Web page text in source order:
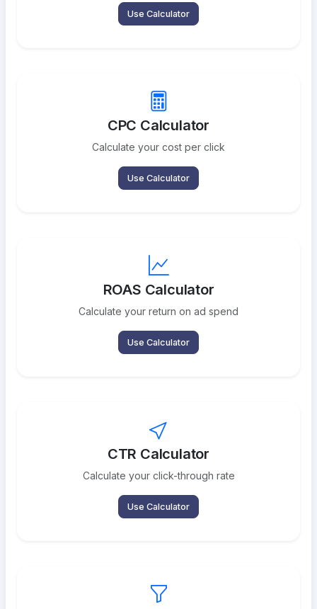
Use Calculator
CPC Calculator
Calculate your cost per click
Use Calculator
ROAS Calculator
Calculate your return on ad spend
Use Calculator
CTR Calculator
Calculate your click-through rate
Use Calculator